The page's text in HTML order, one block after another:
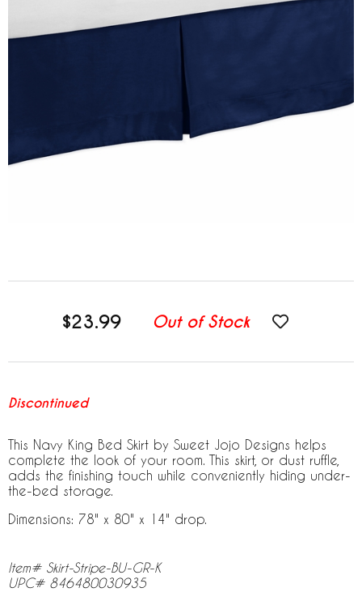
$23.99 Out of Stock
Discontinued
This Navy King Bed Skirt by Sweet Jojo Designs helps
complete the look of your room. This skirt, or dust ruffle,
adds the finishing touch while conveniently hiding under-
the-bed storage.
Dimensions: 78" x 80" x 14" drop.
Item# Skirt-Stripe-BU-GR-K
UPC# 846480030935